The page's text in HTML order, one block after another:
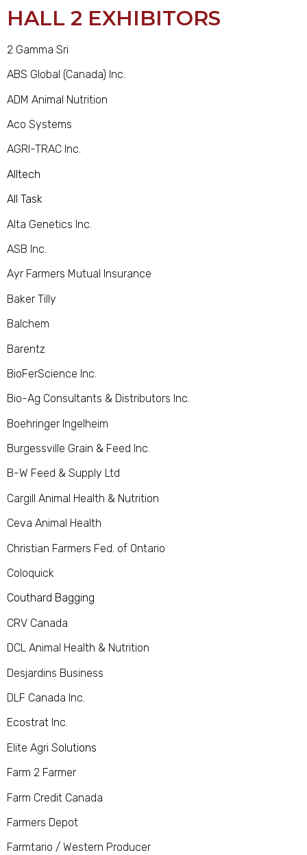
HALL 2 EXHIBITORS
2 Gamma Sri
ABS Global (Canada) Inc.
ADM Animal Nutrition
Aco Systems
AGRI-TRAC Inc.
Alltech
All Task
Alta Genetics Inc.
ASB Inc.
Ayr Farmers Mutual Insurance
Baker Tilly
Balchem
Barentz
BioFerScience Inc.
Bio-Ag Consultants & Distributors Inc.
Boehringer Ingelheim
Burgessville Grain & Feed Inc.
B-W Feed & Supply Ltd
Cargill Animal Health & Nutrition
Ceva Animal Health
Christian Farmers Fed. of Ontario
Coloquick
Couthard Bagging
CRV Canada
DCL Animal Health & Nutrition
Desjardins Business
DLF Canada Inc.
Ecostrat Inc.
Elite Agri Solutions
Farm 2 Farmer
Farm Credit Canada
Farmers Depot
Farmtario / Western Producer